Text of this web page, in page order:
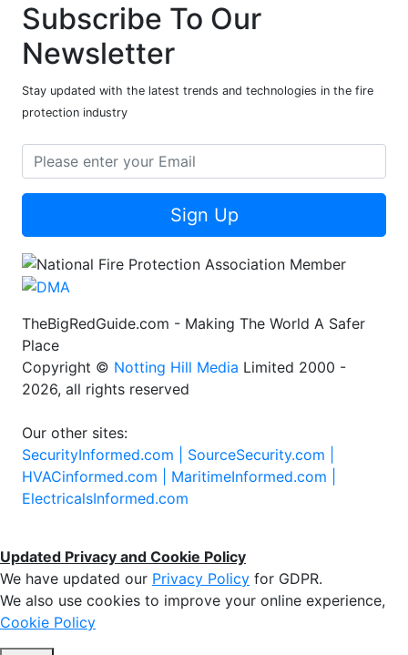
Subscribe To Our
Newsletter
Stay updated with the latest trends and technologies in the fire
protection industry
Sign Up
TheBigRedGuide.com - Making The World A Safer
Place
Copyright © Notting Hill Media Limited 2000 -
2026, all rights reserved
Our other sites:
SecurityInformed.com | SourceSecurity.com |
HVACinformed.com | MaritimeInformed.com |
ElectricalsInformed.com
Updated Privacy and Cookie Policy
We have updated our Privacy Policy for GDPR.
We also use cookies to improve your online experience,
Cookie Policy